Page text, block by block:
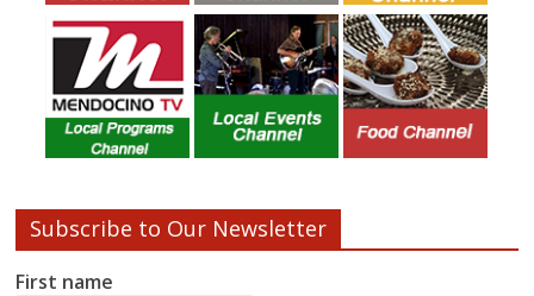
Subscribe to Our Newsletter
First name